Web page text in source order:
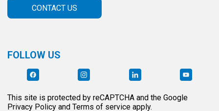
CONTACT US
FOLLOW US
This site is protected by reCAPTCHA and the Google
Privacy Policy and Terms of service apply.